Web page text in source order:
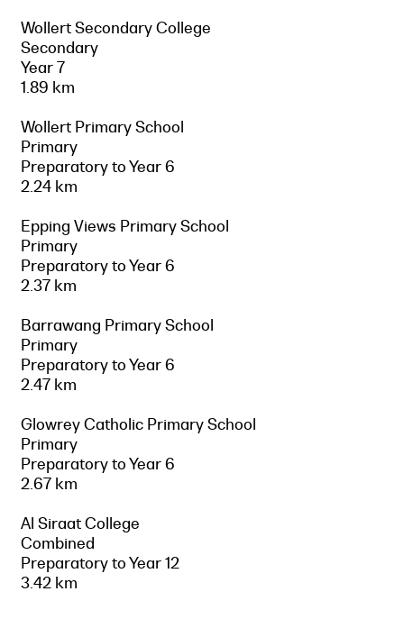
Wollert Secondary College
Secondary
Year 7
1.89 km
Wollert Primary School
Primary
Preparatory to Year 6
2.24 km
Epping Views Primary School
Primary
Preparatory to Year 6
2.37 km
Barrawang Primary School
Primary
Preparatory to Year 6
2.47 km
Glowrey Catholic Primary School
Primary
Preparatory to Year 6
2.67 km
Al Siraat College
Combined
Preparatory to Year 12
3.42 km